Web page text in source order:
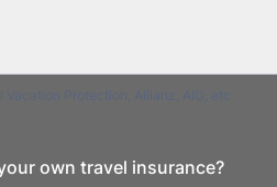
own travel insurance?